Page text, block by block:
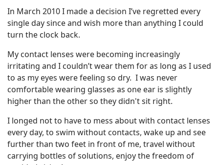
In March 2010 I made a decision I’ve regretted every
single day since and wish more than anything I could
turn the clock back.
My contact lenses were becoming increasingly
irritating and I couldn’t wear them for as long as I used
to as my eyes were feeling so dry. I was never
comfortable wearing glasses as one ear is slightly
higher than the other so they didn't sit right.
I longed not to have to mess about with contact lenses
every day, to swim without contacts, wake up and see
further than two feet in front of me, travel without
carrying bottles of solutions, enjoy the freedom of